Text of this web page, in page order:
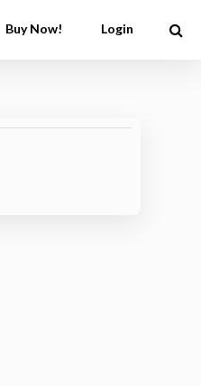
Buy Now! Login